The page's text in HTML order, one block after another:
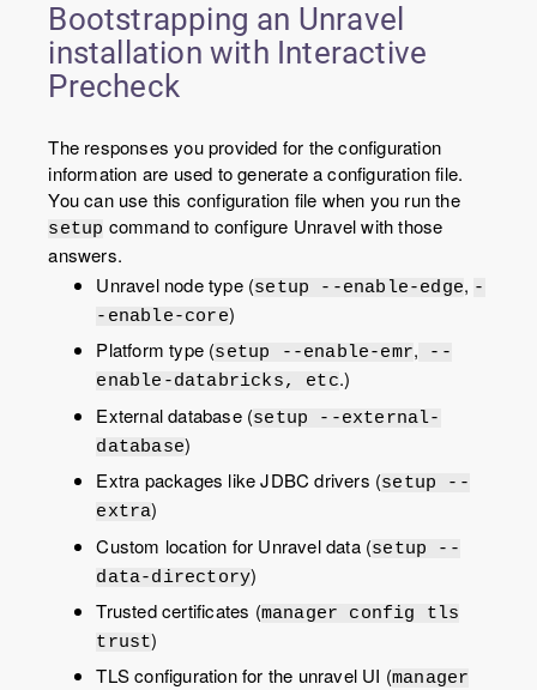
Bootstrapping an Unravel
installation with Interactive
Precheck
The responses you provided for the configuration
information are used to generate a configuration file.
You can use this configuration file when you run the
setup command to configure Unravel with those
answers.
Unravel node type (setup --enable-edge, -
-enable-core)
Platform type (setup --enable-emr, --
enable-databricks, etc.)
External database (setup --external-
database)
Extra packages like JDBC drivers (setup --
extra)
Custom location for Unravel data (setup --
data-directory)
Trusted certificates (manager config tls
trust)
TLS configuration for the unravel UI (manager